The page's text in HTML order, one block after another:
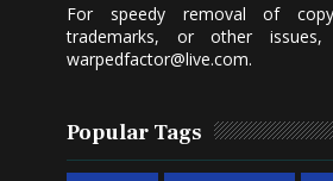
For speedy removal of
trademarks, or other
warpedfactor@live.com.
Popular Tags